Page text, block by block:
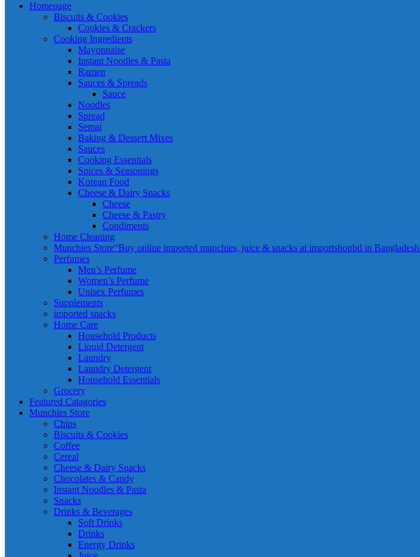
Homepage
Biscuits & Cookies
Cookies & Crackers
Cooking Ingredients
Mayonnaise
Instant Noodles & Pasta
Ramen
Sauces & Spreads
Sauce
Noodles
Spread
Semai
Baking & Dessert Mixes
Sauces
Cooking Essentials
Spices & Seasonings
Korean Food
Cheese & Dairy Snacks
Cheese
Cheese & Pastry
Condiments
Home Cleaning
Munchies Store“Buy online imported munchies, juice & snacks at importshopbd in
Perfumes
Men’s Perfume
Women’s Perfume
Unisex Perfumes
Supplements
imported snacks
Home Care
Household Products
Liquid Detergent
Laundry
Laundry Detergent
Household Essentials
Grocery
Featured Catagories
Munchies Store
Chips
Biscuits & Cookies
Coffee
Cereal
Cheese & Dairy Snacks
Chocolates & Candy
Instant Noodles & Pasta
Snacks
Drinks & Beverages
Soft Drinks
Drinks
Energy Drinks